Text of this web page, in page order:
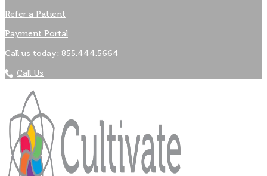
Refer a Patient
Payment Portal
Call us today: 855.444.5664
Call Us